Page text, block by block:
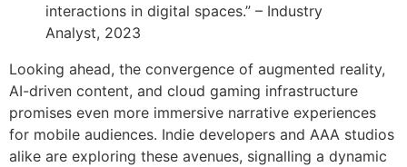
interactions in digital spaces.” – Industry
Analyst, 2023
Looking ahead, the convergence of augmented reality,
AI-driven content, and cloud gaming infrastructure
promises even more immersive narrative experiences
for mobile audiences. Indie developers and AAA studios
alike are exploring these avenues, signalling a dynamic